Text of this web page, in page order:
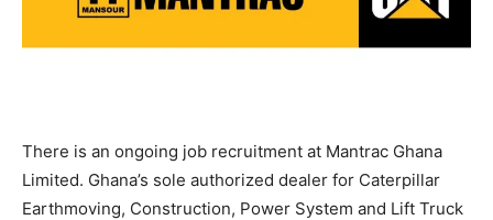
There is an ongoing job recruitment at Mantrac Ghana
Limited. Ghana’s sole authorized dealer for Caterpillar
Earthmoving, Construction, Power System and Lift Truck